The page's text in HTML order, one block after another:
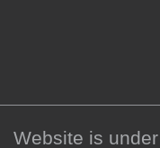
Website is